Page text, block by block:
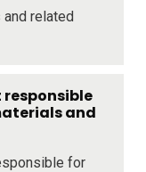
related
responsible
and
for